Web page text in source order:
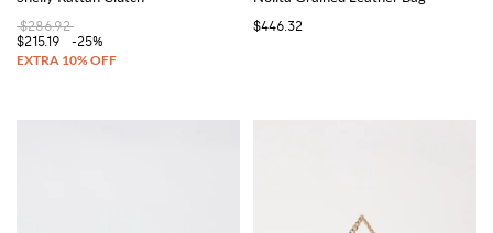
$286.92
$215.19
-25%
$446.32